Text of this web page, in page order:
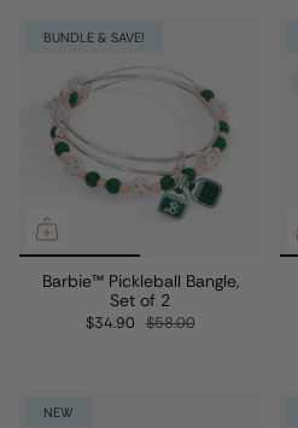
BUNDLE & SAVE!
Barbie™ Pickleball Bangle,
Set of 2
$34.90 $58.00
NEW